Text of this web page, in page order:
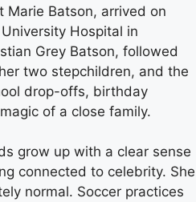
Marie Batson, arrived on
Hospital in
Grey Batson, followed
two stepchildren, and the
drop-offs, birthday
of a close family.
grow up with a clear sense
connected to celebrity. She
normal. Soccer practices